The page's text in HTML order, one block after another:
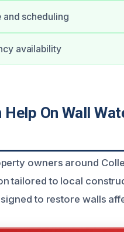
and scheduling
availability
Help On Wall
owners around
tailored to local
to restore walls